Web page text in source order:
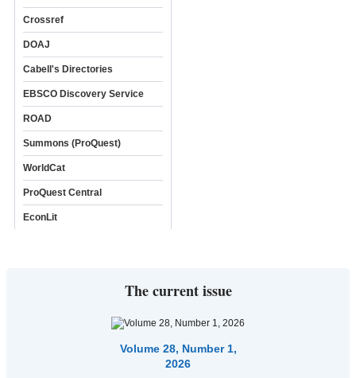
Crossref
DOAJ
Cabell's Directories
EBSCO Discovery Service
ROAD
Summons (ProQuest)
WorldCat
ProQuest Central
EconLit
The current issue
Volume 28, Number 1,
2026